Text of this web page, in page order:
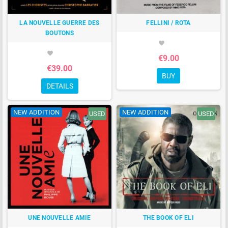
LA NOUVELLE GUERRE DES
BOUTONS
favorite
€39.00
DETAILS
FELLINI / ROTA
favorite
€9.00
BUY
NEW ADDITION USED
UNE NOUVELLE AMIE
NEW ADDITION USED
THE BOOK OF ELI